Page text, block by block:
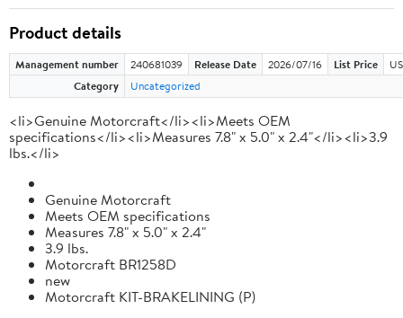
Product details
Management number 240681039 Release Date 2026/07/16 List Price
Category
Uncategorized
<li>Genuine Motorcraft</li><li>Meets OEM
specifications</li><li>Measures 7.8" x 5.0" x 2.4"</li><li>3.9
lbs.</li>
Genuine Motorcraft
Meets OEM specifications
Measures 7.8" x 5.0" x 2.4"
3.9 lbs.
Motorcraft BR1258D
new
Motorcraft KIT-BRAKELINING (P)